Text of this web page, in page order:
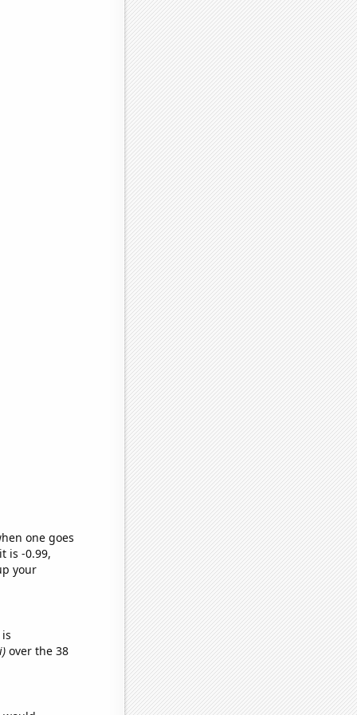
one goes
is -0.99,
your
over the 38